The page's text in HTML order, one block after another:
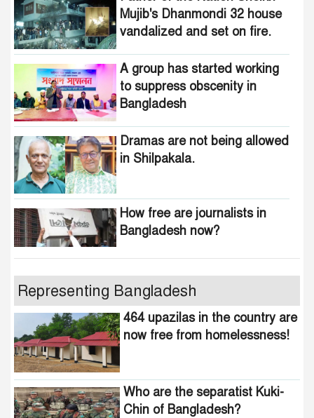
Mujib's Dhanmondi 32 house
vandalized and set on fire.
A group has started working
to suppress obscenity in
Bangladesh
Dramas are not being allowed
in Shilpakala.
How free are journalists in
Bangladesh now?
Who wants to change the
national anthem of
Bangladesh?
suppressed within a month:
Adviser Asif Mahmud
Representing Bangladesh
464 upazilas in the country are
now free from homelessness!
Who are the separatist Kuki-
Chin of Bangladesh?